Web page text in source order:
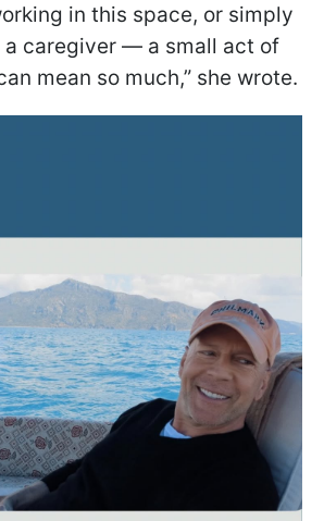
in this space, or simply
a caregiver — a small act of
mean so much,” she wrote.